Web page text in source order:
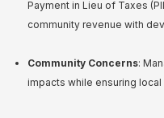
Payment in Lieu of Taxes
community revenue with
Community Concerns:
impacts while ensuring local